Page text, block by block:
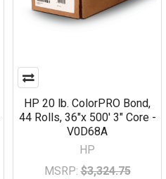
HP 20 lb. ColorPRO Bond,
44 Rolls, 36"x 500' 3" Core -
V0D68A
HP
MSRP: $3,324.75